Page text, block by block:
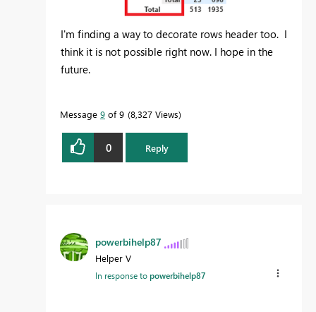
I'm finding a way to decorate rows header too. I
think it is not possible right now. I hope in the
future.
Message 9 of 9 8,327 Views
0 Reply
powerbihelp87
Helper V
In response topowerbihelp87